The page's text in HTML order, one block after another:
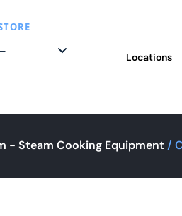
Locations
- Steam Cooking Equipment /